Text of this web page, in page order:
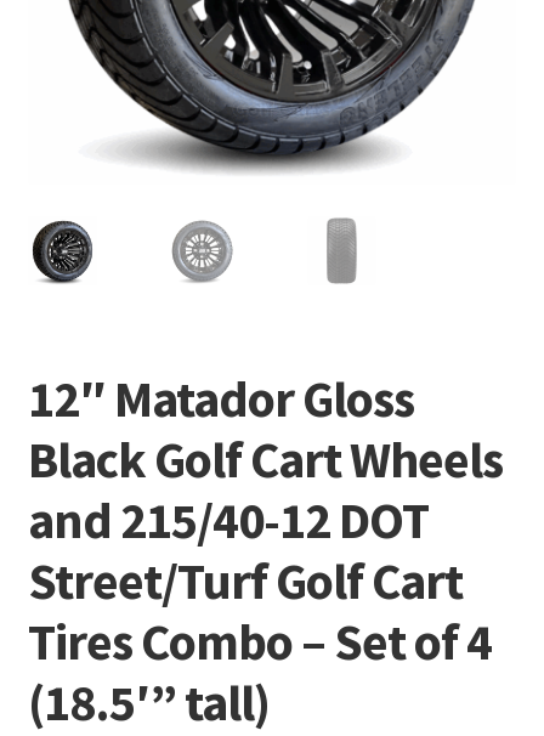
12″ Matador Gloss
Black Golf Cart Wheels
and 215/40-12 DOT
Street/Turf Golf Cart
Tires Combo – Set of 4
(18.5′” tall)